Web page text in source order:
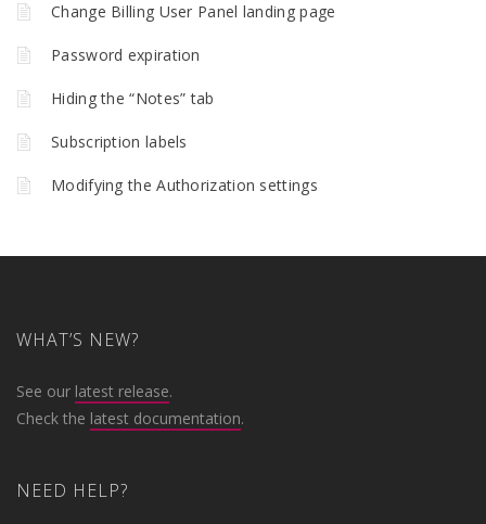
Change Billing User Panel landing page
Password expiration
Hiding the “Notes” tab
Subscription labels
Modifying the Authorization settings
WHAT’S NEW?
See our latest release.
Check the latest documentation.
NEED HELP?